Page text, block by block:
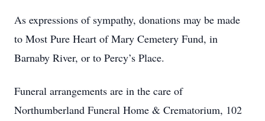
As expressions of sympathy, donations may be made
to Most Pure Heart of Mary Cemetery Fund, in
Barnaby River, or to Percy’s Place.
Funeral arrangements are in the care of
Northumberland Funeral Home & Crematorium, 102